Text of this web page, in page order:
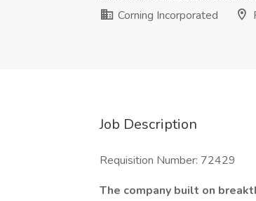
Corning Incorporated
Job Description
Requisition Number: 72429
The company built on